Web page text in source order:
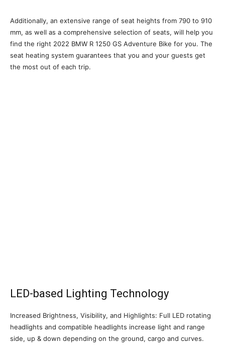
Additionally, an extensive range of seat heights from 790 to 910
mm, as well as a comprehensive selection of seats, will help you
find the right 2022 BMW R 1250 GS Adventure Bike for you. The
seat heating system guarantees that you and your guests get
the most out of each trip.
LED-based Lighting Technology
Increased Brightness, Visibility, and Highlights: Full LED rotating
headlights and compatible headlights increase light and range
side, up & down depending on the ground, cargo and curves.